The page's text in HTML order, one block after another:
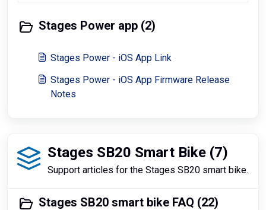
Stages Power app (2)
Stages Power - iOS App Link
Stages Power - iOS App Firmware Release
Notes
Stages SB20 Smart Bike (7)
Support articles for the Stages SB20 smart bike.
Stages SB20 smart bike FAQ (22)